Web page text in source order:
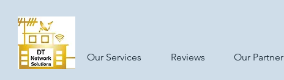
Our Services Reviews Our Partner